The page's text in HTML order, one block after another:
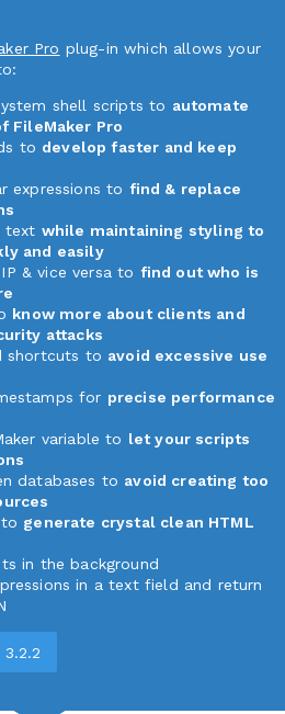
Pro plug-in which allows your
shell scripts to automate
FileMaker Pro
to develop faster and keep
expressions to find & replace
text while maintaining styling to
and easily
& vice versa to find out who is
know more about clients and
attacks
shortcuts to avoid excessive use
for precise performance
variable to let your scripts
databases to avoid creating too
generate crystal clean HTML
in the background
in a text field and return